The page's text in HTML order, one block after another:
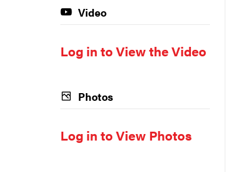
Video
Log in to View the Video
Photos
Log in to View Photos